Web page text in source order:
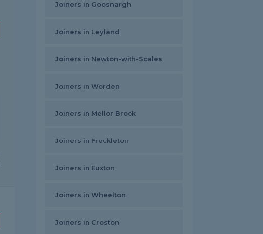
Joiners in Goosnargh
Joiners in Leyland
Joiners in Newton-with-Scales
Joiners in Worden
Joiners in Mellor Brook
Joiners in Freckleton
Joiners in Euxton
Joiners in Wheelton
Joiners in Croston